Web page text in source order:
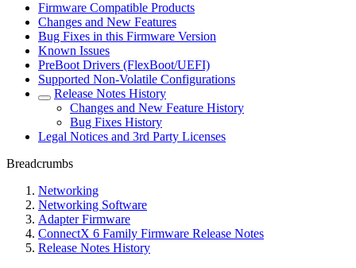
Firmware Compatible Products
Changes and New Features
Bug Fixes in this Firmware Version
Known Issues
PreBoot Drivers (FlexBoot/UEFI)
Supported Non-Volatile Configurations
Release Notes History
Changes and New Feature History
Bug Fixes History
Legal Notices and 3rd Party Licenses
Breadcrumbs
Networking
Networking Software
Adapter Firmware
ConnectX 6 Family Firmware Release Notes
Release Notes History